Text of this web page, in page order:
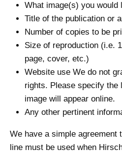
What image(s) you would
Title of the publication or
Number of copies to be
Size of reproduction (i.e.
page, cover, etc.)
Website use We do not
rights. Please specify the
image will appear online.
Any other pertinent
We have a simple agreement
line must be used when